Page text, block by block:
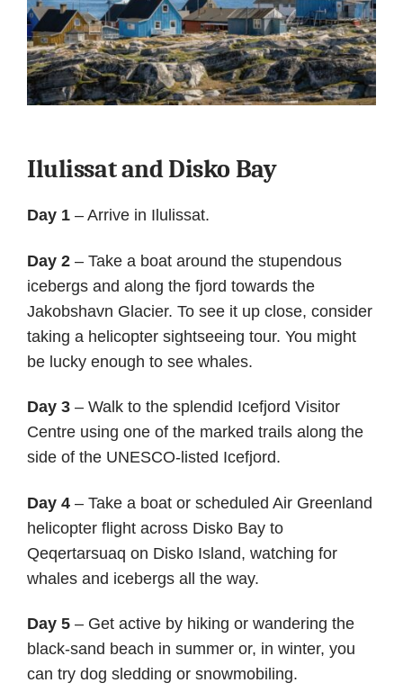
Ilulissat and Disko Bay
Day 1 – Arrive in Ilulissat.
Day 2 – Take a boat around the stupendous
icebergs and along the fjord towards the
Jakobshavn Glacier. To see it up close, consider
taking a helicopter sightseeing tour. You might
be lucky enough to see whales.
Day 3 – Walk to the splendid Icefjord Visitor
Centre using one of the marked trails along the
side of the UNESCO-listed Icefjord.
Day 4 – Take a boat or scheduled Air Greenland
helicopter flight across Disko Bay to
Qeqertarsuaq on Disko Island, watching for
whales and icebergs all the way.
Day 5 – Get active by hiking or wandering the
black-sand beach in summer or, in winter, you
can try dog sledding or snowmobiling.